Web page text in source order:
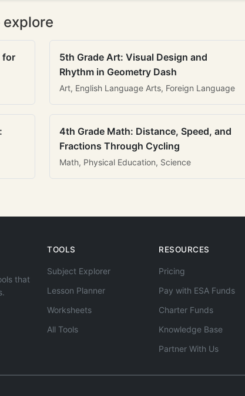
for
5th Grade Art: Visual Design and
Rhythm in Geometry Dash
Art, English Language Arts, Foreign Language
4th Grade Math: Distance, Speed, and
Fractions Through Cycling
Math, Physical Education, Science
that
TOOLS
Subject Explorer
Lesson Planner
Worksheets
All Tools
RESOURCES
Pricing
Pay with ESA Funds
Charter Funds
Knowledge Base
Partner With Us